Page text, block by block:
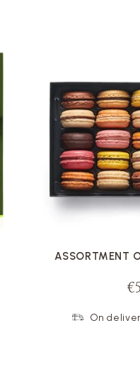
ASSORTMENT
On
VOIR